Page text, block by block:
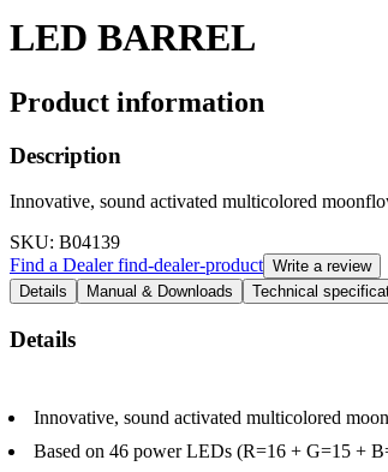
LED BARREL
Product information
Description
Innovative, sound activated multicolored
SKU: B04139
Find a Dealerfind-dealer-product Write a review
Details
Manual & Downloads Technical
Details
Innovative, sound activated multicolored
Based on 46 power LEDs (R=16 + G=15 +